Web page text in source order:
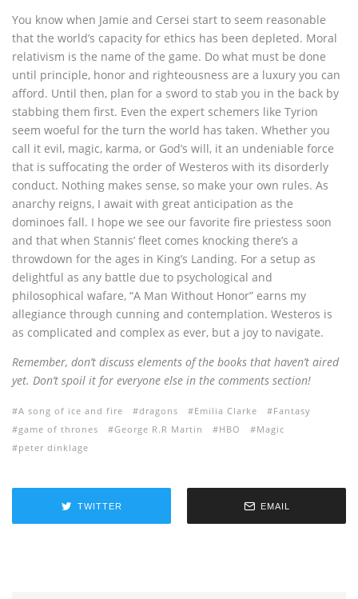
You know when Jamie and Cersei start to seem reasonable
that the world’s capacity for ethics has been depleted. Moral
relativism is the name of the game. Do what must be done
until principle, honor and righteousness are a luxury you can
afford. Until then, plan for a sword to stab you in the back by
stabbing them first. Even the expert schemers like Tyrion
seem woeful for the turn the world has taken. Whether you
call it evil, magic, karma, or God’s will, it an undeniable force
that is suffocating the order of Westeros with its disorderly
conduct. Nothing makes sense, so make your own rules. As
anarchy reigns, I await with great anticipation as the
dominoes fall. I hope we see our favorite fire priestess soon
and that when Stannis’ fleet comes knocking there’s a
throwdown for the ages in King’s Landing. For a setup as
delightful as any battle due to psychological and
philosophical wafare, “A Man Without Honor” earns my
allegiance through cunning and contemplation. Westeros is
as complicated and complex as ever, but a joy to navigate.
Remember, don’t discuss elements of the books that haven’t aired
yet. Don’t spoil it for everyone else in the comments section!
A song of ice and fire dragons Emilia Clarke
Fantasy
game of thrones
George R.R Martin HBO
Magic
peter dinklage
TWITTER EMAIL